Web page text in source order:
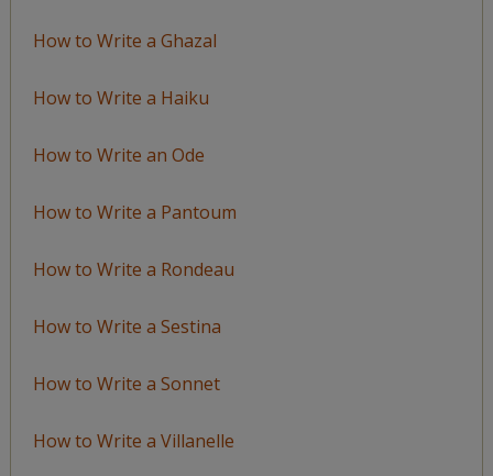
How to Write a Ghazal
How to Write a Haiku
How to Write an Ode
How to Write a Pantoum
How to Write a Rondeau
How to Write a Sestina
How to Write a Sonnet
How to Write a Villanelle